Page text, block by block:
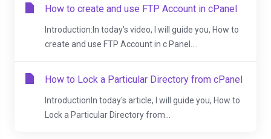
How to create and use FTP Account in cPanel
Introduction:In today's video, I will guide you, How to
create and use FTP Account in c Panel....
How to Lock a Particular Directory from cPanel
IntroductionIn today's article, I will guide you, How to
Lock a Particular Directory from...